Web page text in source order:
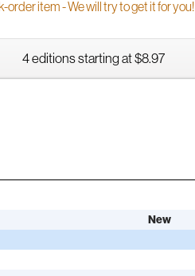
order item - We will try to get it for you!
4 editions starting at $8.97
New